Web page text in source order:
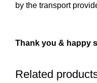
by the transport
Thank you & happy
Related